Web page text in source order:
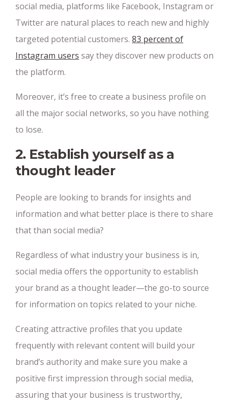
social media, platforms like Facebook, Instagram or
Twitter are natural places to reach new and highly
targeted potential customers. 83 percent of
Instagram users say they discover new products on
the platform.
Moreover, it’s free to create a business profile on
all the major social networks, so you have nothing
to lose.
2. Establish yourself as a
thought leader
People are looking to brands for insights and
information and what better place is there to share
that than social media?
Regardless of what industry your business is in,
social media offers the opportunity to establish
your brand as a thought leader—the go-to source
for information on topics related to your niche.
Creating attractive profiles that you update
frequently with relevant content will build your
brand’s authority and make sure you make a
positive first impression through social media,
assuring that your business is trustworthy,